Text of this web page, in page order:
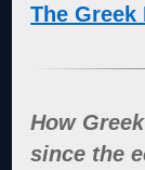
The Greek
How
since the